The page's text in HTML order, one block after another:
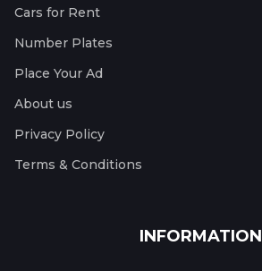
Cars for Rent
Number Plates
Place Your Ad
About us
Privacy Policy
Terms & Conditions
INFORMATION